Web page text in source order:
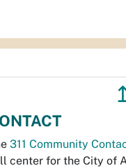
311 Community
center for the City of